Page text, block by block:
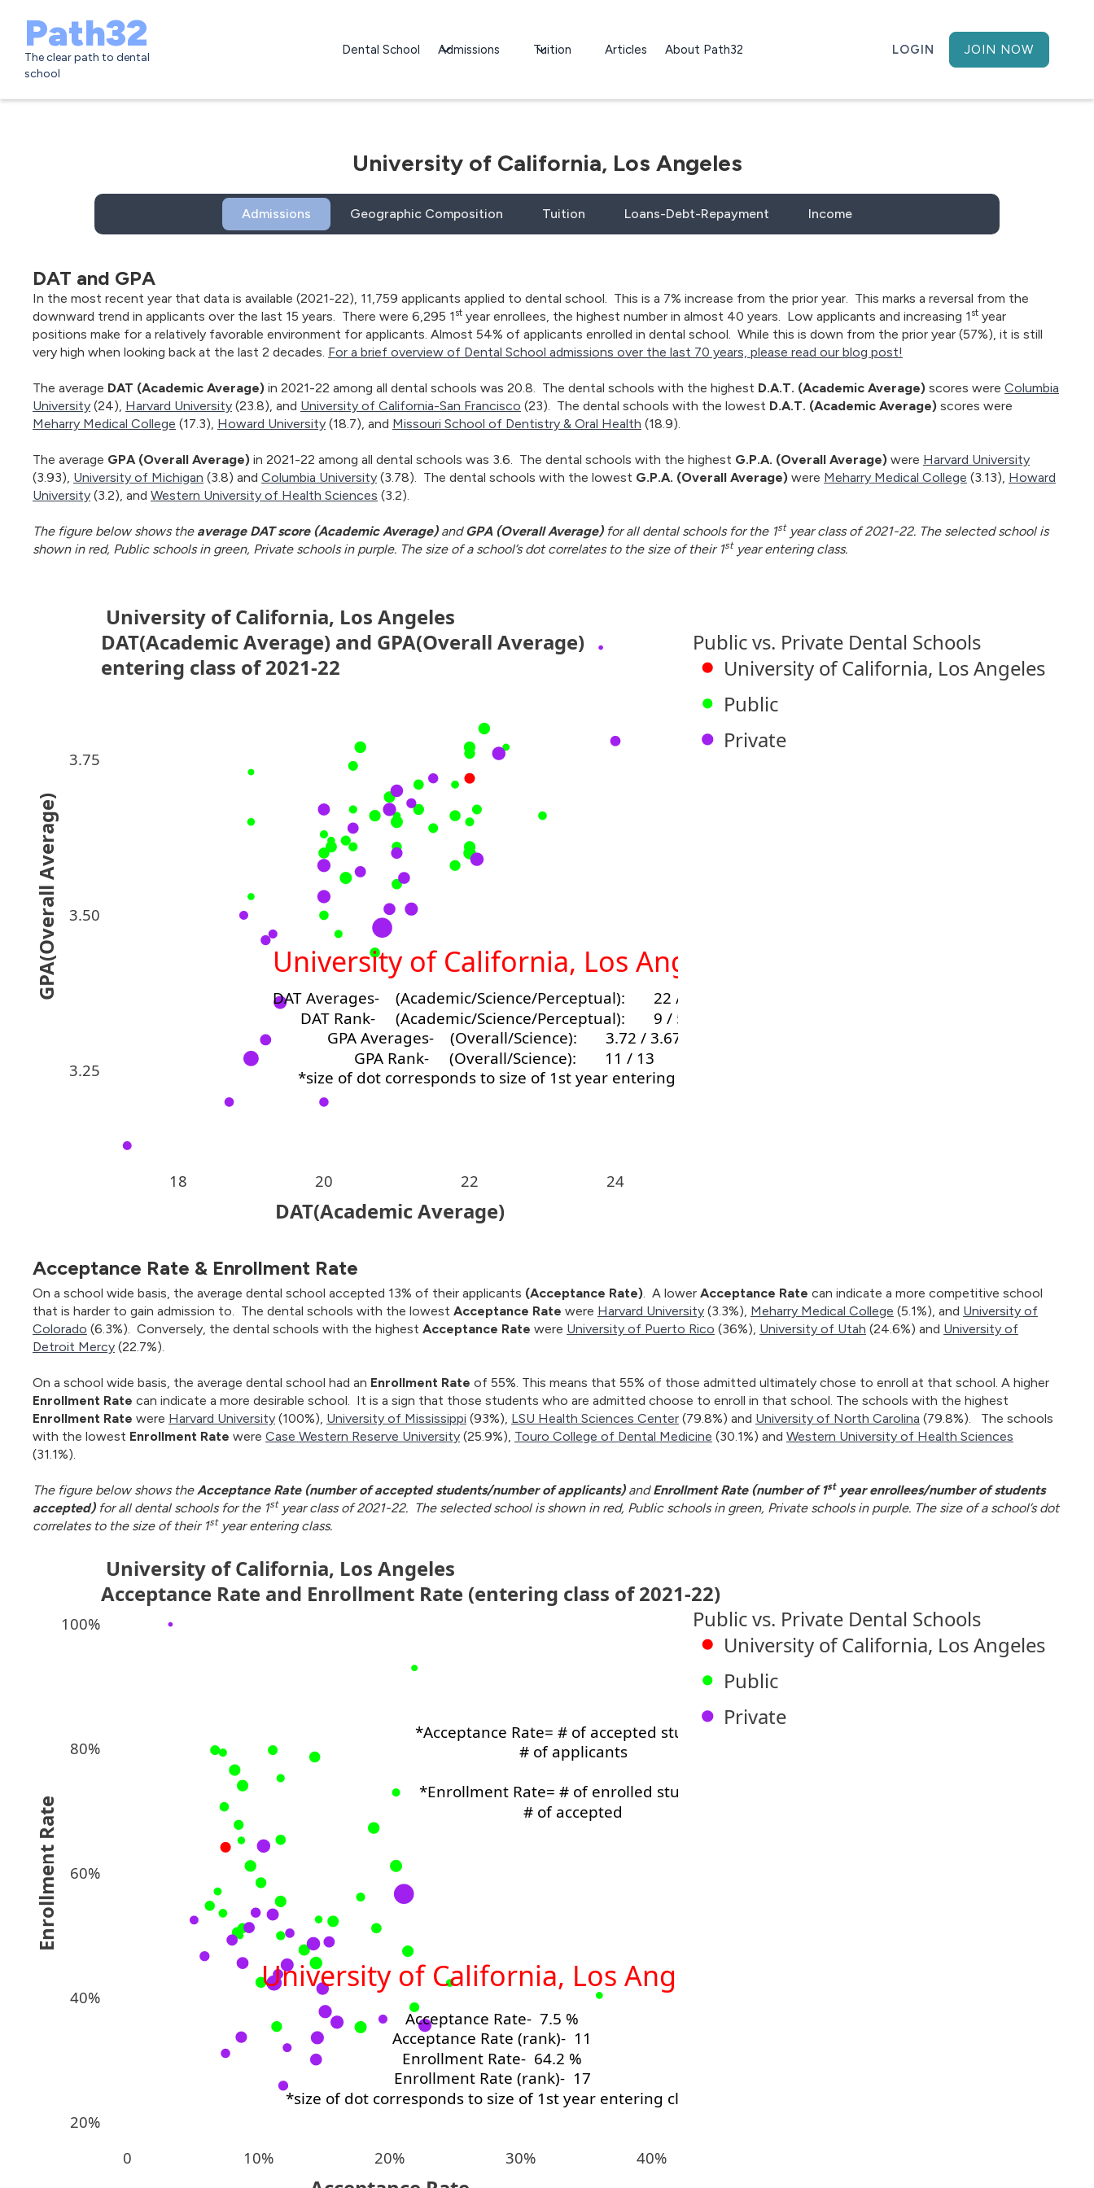
Path32
The clear path to dental
school
Dental School Admissions Tuition Articles About Path32 LOGIN JOIN NOW
University of California, Los Angeles
Admissions Geographic Composition Tuition Loans-Debt-Repayment Income
DAT and GPA
In the most recent year that data is available (2021-22), 11,759 applicants applied to dental school. This is a 7% increase from the prior year. This marks a reversal from the
downward trend in applicants over the last 15 years. There were 6,295 1 st year enrollees, the highest number in almost 40 years. Low applicants and increasing 1 st year
positions make for a relatively favorable environment for applicants. Almost 54% of applicants enrolled in dental school. While this is down from the prior year (57%), it is still
very high when looking back at the last 2 decades. For a brief overview of Dental School admissions over the last 70 years, please read our blog post!
The average DAT (Academic Average) in 2021-22 among all dental schools was 20.8. The dental schools with the highest D.A.T. (Academic Average) scores were Columbia
University (24), Harvard University (23.8), and University of California-San Francisco (23). The dental schools with the lowest D.A.T. (Academic Average) scores were
Meharry Medical College (17.3), Howard University (18.7), and Missouri School of Dentistry & Oral Health (18.9).
The average GPA (Overall Average) in 2021-22 among all dental schools was 3.6. The dental schools with the highest G.P.A. (Overall Average) were Harvard University
(3.93), University of Michigan (3.8) and Columbia University (3.78). The dental schools with the lowest G.P.A. (Overall Average) were Meharry Medical College (3.13), Howard
University (3.2), and Western University of Health Sciences (3.2).
The figure below shows the average DAT score (Academic Average)andGPA (Overall Average)for all dental schools for the 1styear class of 2021-22. The selected school is
shown in red, Public schools in green, Private schools in purple. The size of a school’s dot correlates to the size of their 1styear entering class.
Acceptance Rate & Enrollment Rate
On a school wide basis, the average dental school accepted 13% of their applicants (Acceptance Rate). A lower Acceptance Rate can indicate a more competitive school
that is harder to gain admission to. The dental schools with the lowest Acceptance Rate were Harvard University (3.3%), Meharry Medical College (5.1%), and University of
Colorado (6.3%). Conversely, the dental schools with the highest Acceptance Rate were University of Puerto Rico (36%), University of Utah (24.6%) and University of
Detroit Mercy (22.7%).
On a school wide basis, the average dental school had an Enrollment Rate of 55%. This means that 55% of those admitted ultimately chose to enroll at that school. A higher
Enrollment Rate can indicate a more desirable school. It is a sign that those students who are admitted choose to enroll in that school. The schools with the highest
Enrollment Rate were Harvard University (100%), University of Mississippi (93%), LSU Health Sciences Center (79.8%) and University of North Carolina (79.8%). The schools
with the lowest Enrollment Rate were Case Western Reserve University (25.9%), Touro College of Dental Medicine (30.1%) and Western University of Health Sciences
(31.1%).
The figure below shows theAcceptance Rate (number of accepted students/number of applicants)andEnrollment Rate (number of 1styear enrollees/number of students
accepted)for all dental schools for the 1styear class of 2021-22. The selected school is shown in red, Public schools in green, Private schools in purple. The size of a school’s dot
correlates to the size of their 1styear entering class.